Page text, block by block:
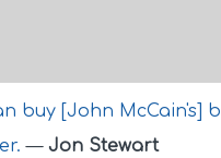
buy [John McCain's]
— Jon Stewart